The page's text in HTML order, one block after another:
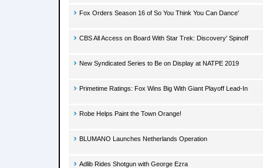
Fox Orders Season 16 of So You Think You Can Dance'
CBS All Access on Board With Star Trek: Discovery' Spinoff
New Syndicated Series to Be on Display at NATPE 2019
Primetime Ratings: Fox Wins Big With Giant Playoff Lead-In
Robe Helps Paint the Town Orange!
BLUMANO Launches Netherlands Operation
Adlib Rides Shotgun with George Ezra